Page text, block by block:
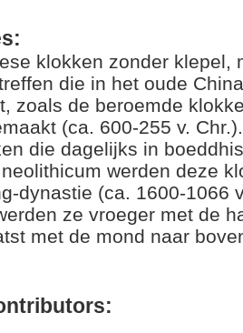
klokken zonder klepel,
die in het oude
zoals de beroemde
(ca. 600-255 v.
die dagelijks in
werden deze
dynastie (ca. 1600-1066
ze vroeger met de
met de mond naar